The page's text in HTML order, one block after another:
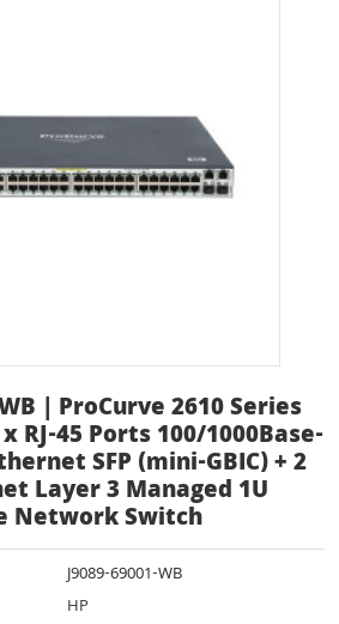
| ProCurve 2610 Series
RJ-45 Ports 100/1000Base-
SFP (mini-GBIC) + 2
Layer 3 Managed 1U
Network Switch
J9089-69001-WB
HP